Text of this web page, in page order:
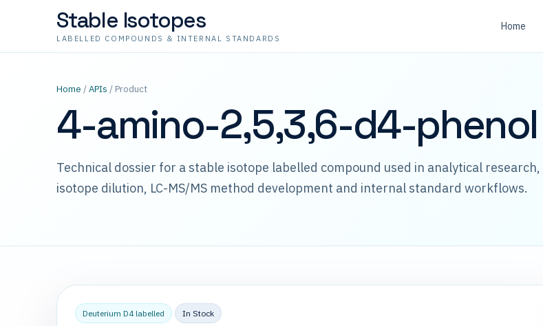
Stable Isotopes
LABELLED COMPOUNDS & INTERNAL STANDARDS
Home
Home /APIs / Product
4-amino-2,5,3,6-d4-phenol
Technical dossier for a stable isotope labelled compound used in analytical research,
isotope dilution, LC-MS/MS method development and internal standard workflows.
Deuterium D4 labelled In Stock